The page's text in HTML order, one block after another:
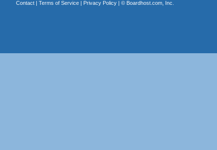
Contact| Terms of Service| Privacy Policy| © Boardhost.com, Inc.